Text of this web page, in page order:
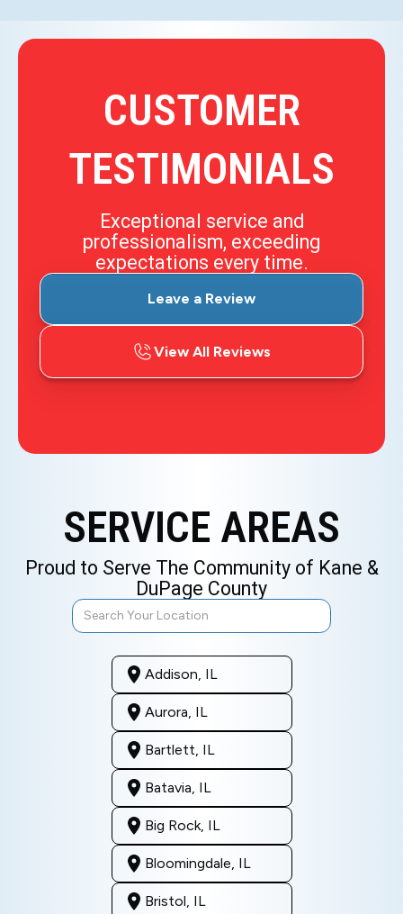
CUSTOMER
TESTIMONIALS
Exceptional service and
professionalism, exceeding
expectations every time.
Leave a Review
View All Reviews
SERVICE AREAS
Proud to Serve The Community of Kane &
DuPage County
Addison, IL
Aurora, IL
Bartlett, IL
Batavia, IL
Big Rock, IL
Bloomingdale, IL
Bristol, IL